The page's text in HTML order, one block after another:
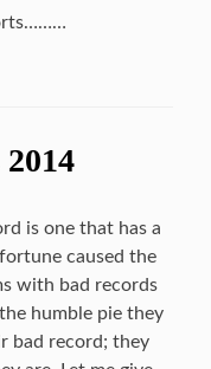
is one that has a
caused the
with bad records
humble pie they
bad record; they